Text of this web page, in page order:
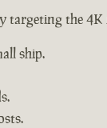
targeting the
ship.